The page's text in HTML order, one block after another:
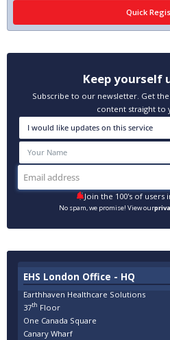
Keep yourself
Subscribe to our newsletter. Get
content straight to
Join the 100's of
No spam, we promise! View our
EHS London Office - HQ
Earthhaven Healthcare Solutions
37th Floor
One Canada Square
Canary Wharf